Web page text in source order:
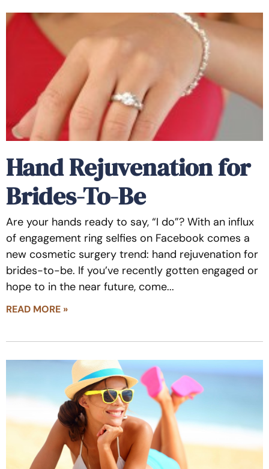
Hand Rejuvenation for
Brides-To-Be
Are your hands ready to say, “I do”? With an influx
of engagement ring selfies on Facebook comes a
new cosmetic surgery trend: hand rejuvenation for
brides-to-be. If you’ve recently gotten engaged or
hope to in the near future, come
READ MORE »